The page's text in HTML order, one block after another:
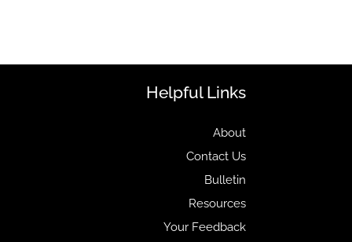
Helpful Links
About
Contact Us
Bulletin
Resources
Your Feedback